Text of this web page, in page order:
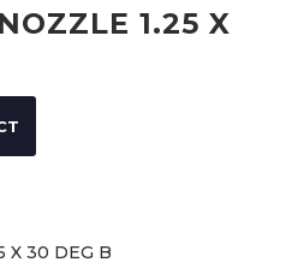
1.25 X
X 30 DEG B